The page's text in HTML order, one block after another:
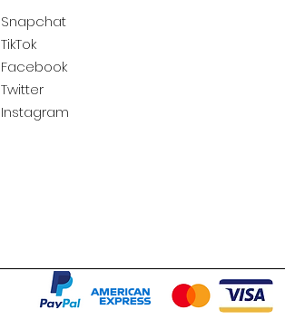
Snapchat
TikTok
Facebook
Twitter
Instagram